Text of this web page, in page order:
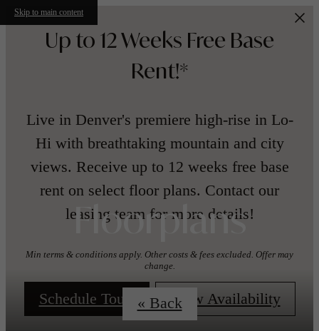
Skip to main content
Up to 12 Weeks Free Base
Rent!*
Live in Denver's premiere high-rise in Lo-
Hi with breathtaking mountain and city
views. Receive up to 12 weeks free base
rent on select floor plans. Contact our
leasing team for more details!
Min terms & conditions apply. Other costs & fees excluded. Offer may
change.
Schedule Tour! View Availability
Floorplans
« Back